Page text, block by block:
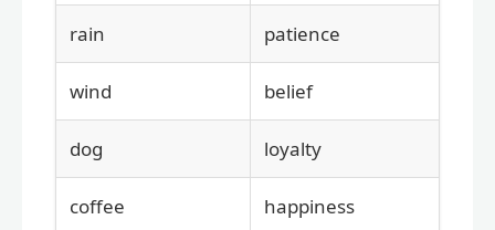
rain patience
wind belief
dog loyalty
coffee happiness